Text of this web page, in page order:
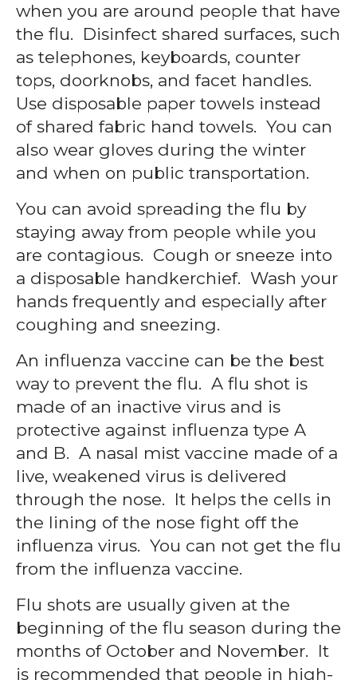
when you are around people that have
the flu. Disinfect shared surfaces, such
as telephones, keyboards, counter
tops, doorknobs, and facet handles.
Use disposable paper towels instead
of shared fabric hand towels. You can
also wear gloves during the winter
and when on public transportation.
You can avoid spreading the flu by
staying away from people while you
are contagious. Cough or sneeze into
a disposable handkerchief. Wash your
hands frequently and especially after
coughing and sneezing.
An influenza vaccine can be the best
way to prevent the flu. A flu shot is
made of an inactive virus and is
protective against influenza type A
and B. A nasal mist vaccine made of a
live, weakened virus is delivered
through the nose. It helps the cells in
the lining of the nose fight off the
influenza virus. You can not get the flu
from the influenza vaccine.
Flu shots are usually given at the
beginning of the flu season during the
months of October and November. It
is recommended that people in high-